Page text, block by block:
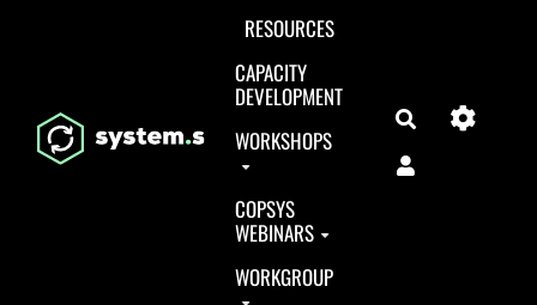
RESOURCES
CAPACITY
DEVELOPMENT
WORKSHOPS
COPSYS
WEBINARS
WORKGROUP
Search